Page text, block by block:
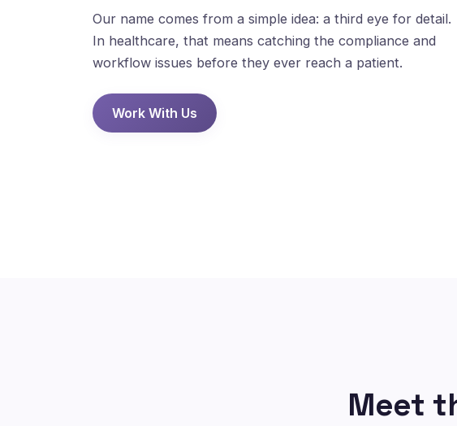
Our name comes from a simple idea: a third eye for detail.
In healthcare, that means catching the compliance and
workflow issues before they ever reach a patient.
Work With Us
Meet